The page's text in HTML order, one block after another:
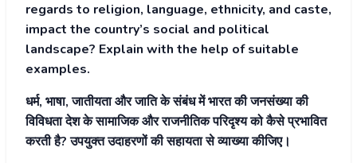
regards to religion, language, ethnicity, and caste,
impact the country’s social and political
landscape? Explain with the help of suitable
examples.
धर्म, भाषा, जातीयता और जाति के संबंध में भारत की जनसंख्या की
विविधता देश के सामाजिक और राजनीतिक परिदृश्य को कैसे प्रभावित
करती है? उपयुक्त उदाहरणों की सहायता से व्याख्या कीजिए।